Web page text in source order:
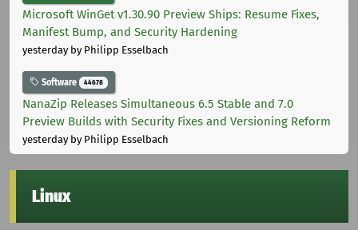
Microsoft WinGet v1.30.90 Preview Ships: Resume Fixes,
Manifest Bump, and Security Hardening
yesterdayby Philipp Esselbach
Software 44678
NanaZip Releases Simultaneous 6.5 Stable and 7.0
Preview Builds with Security Fixes and Versioning Reform
yesterdayby Philipp Esselbach
Linux